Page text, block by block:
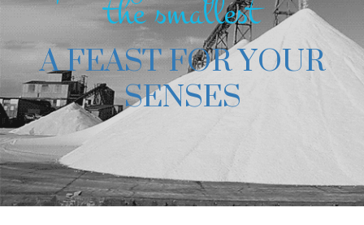
the smallest
A FEAST FOR YOUR
SENSES